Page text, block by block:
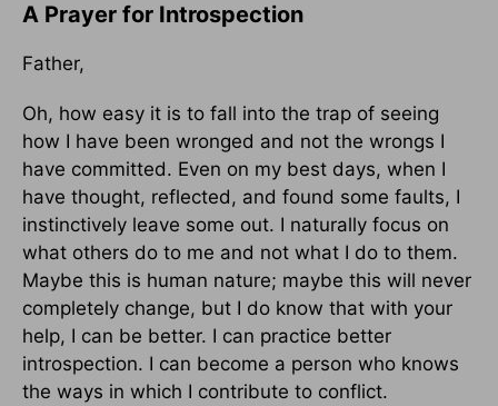
A Prayer for Introspection
Father,
Oh, how easy it is to fall into the trap of seeing
how I have been wronged and not the wrongs I
have committed. Even on my best days, when I
have thought, reflected, and found some faults, I
instinctively leave some out. I naturally focus on
what others do to me and not what I do to them.
Maybe this is human nature; maybe this will never
completely change, but I do know that with your
help, I can be better. I can practice better
introspection. I can become a person who knows
the ways in which I contribute to conflict.